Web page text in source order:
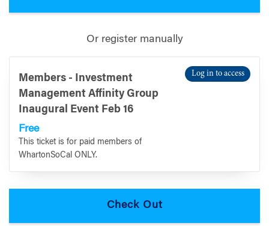
Or register manually
Members - Investment
Management Affinity Group
Inaugural Event Feb 16
Free
This ticket is for paid members of
WhartonSoCal ONLY.
Log in to access